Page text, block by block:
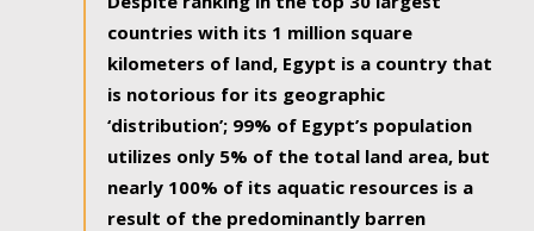
countries with its 1 million square
kilometers of land, Egypt is a country that
is notorious for its geographic
‘distribution’; 99% of Egypt’s population
utilizes only 5% of the total land area, but
nearly 100% of its aquatic resources is a
result of the predominantly barren